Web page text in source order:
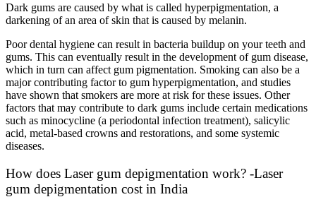
Dark gums are caused by what is called hyperpigmentation, a
darkening of an area of skin that is caused by melanin.
Poor dental hygiene can result in bacteria buildup on your teeth and
gums. This can eventually result in the development of gum disease,
which in turn can affect gum pigmentation. Smoking can also be a
major contributing factor to gum hyperpigmentation, and studies
have shown that smokers are more at risk for these issues. Other
factors that may contribute to dark gums include certain medications
such as minocycline (a periodontal infection treatment), salicylic
acid, metal-based crowns and restorations, and some systemic
diseases.
How does Laser gum depigmentation work? -Laser
gum depigmentation cost in India